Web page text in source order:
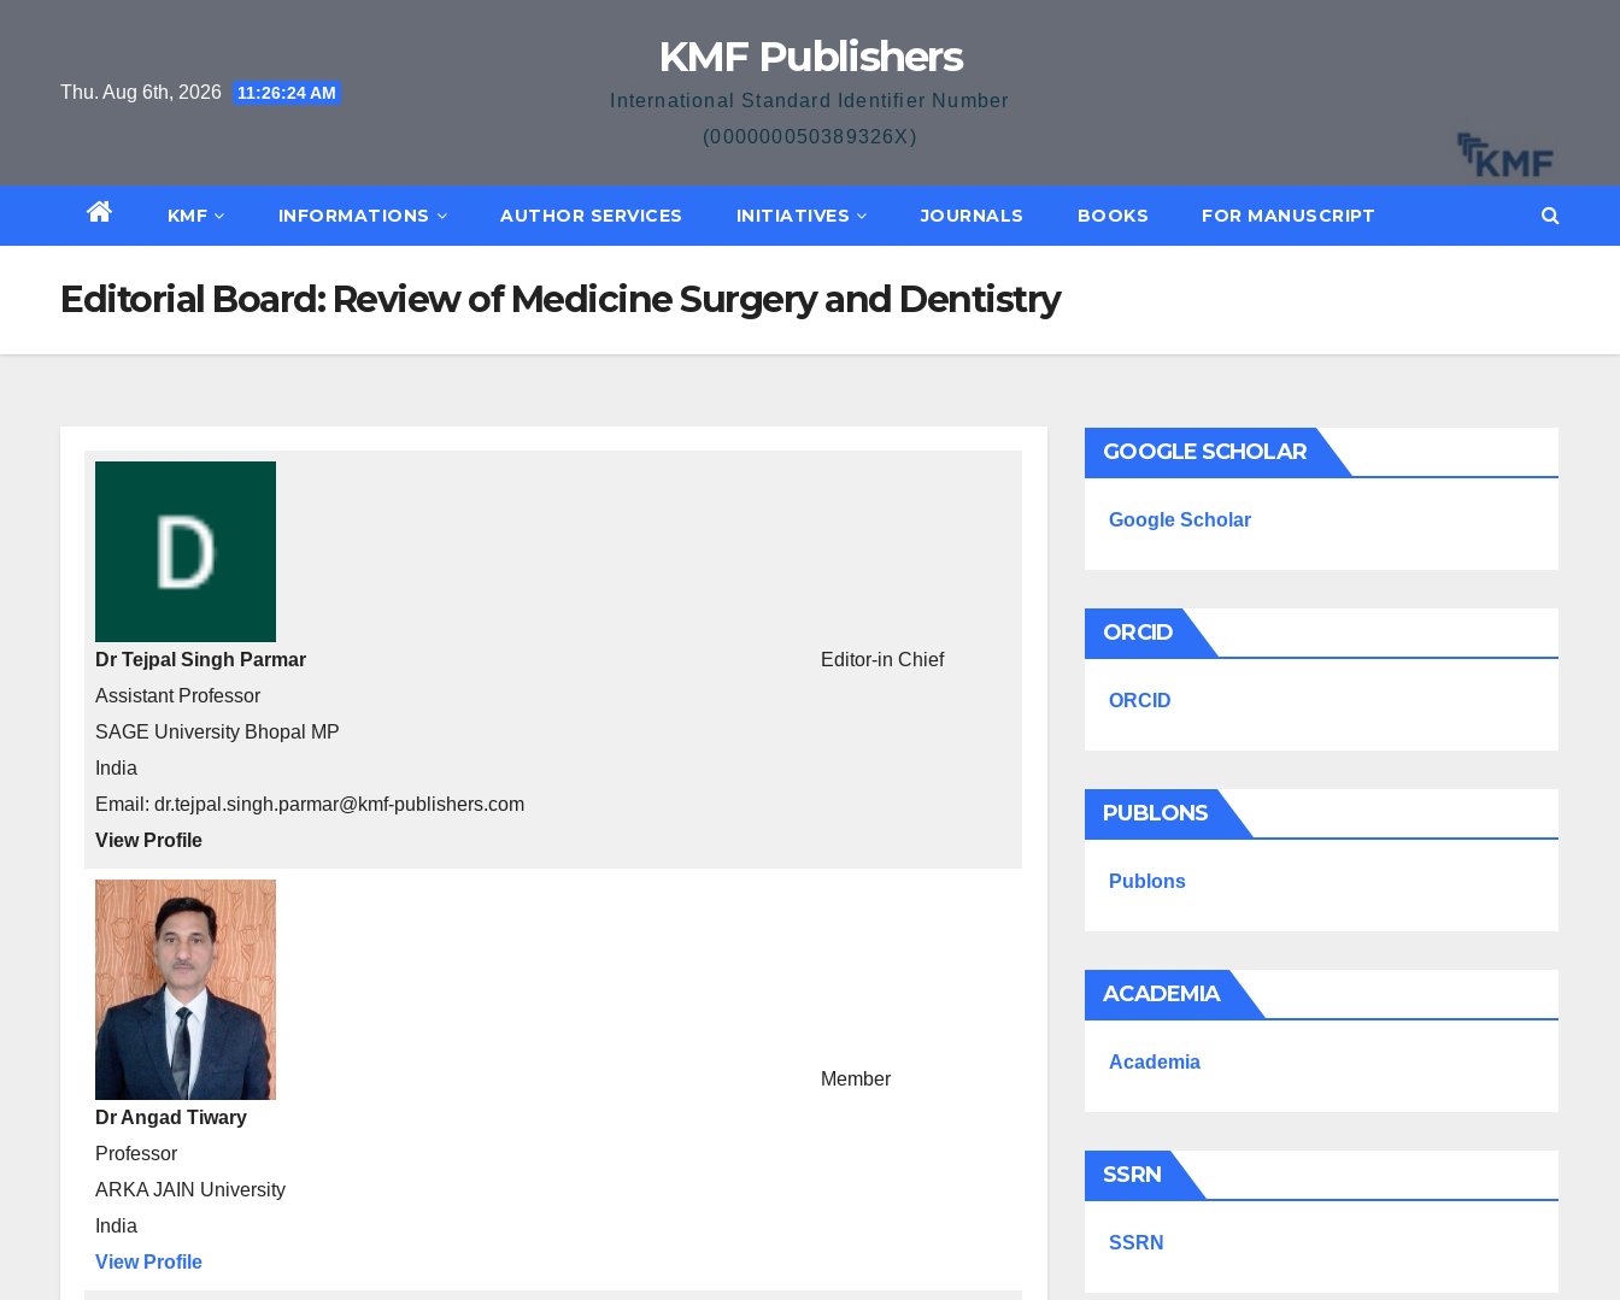
contentThu. Aug 6th, 2026 11:26:25 AM
KMF Publishers
International Standard Identifier Number
(000000050389326X)
KMF INFORMATIONS AUTHOR SERVICES INITIATIVES JOURNALS BOOKS FOR MANUSCRIPT
Editorial Board: Review of Medicine Surgery and Dentistry
Dr Tejpal Singh Parmar
Assistant Professor
SAGE University Bhopal MP
India
Email: dr.tejpal.singh.parmar@kmf-publishers.com
View Profile
Editor-in Chief
Dr Angad Tiwary
Professor
ARKA JAIN University
India
View Profile
Member
GOOGLE SCHOLAR
Google Scholar
ORCID
ORCID
PUBLONS
Publons
ACADEMIA
Academia
SSRN
SSRN